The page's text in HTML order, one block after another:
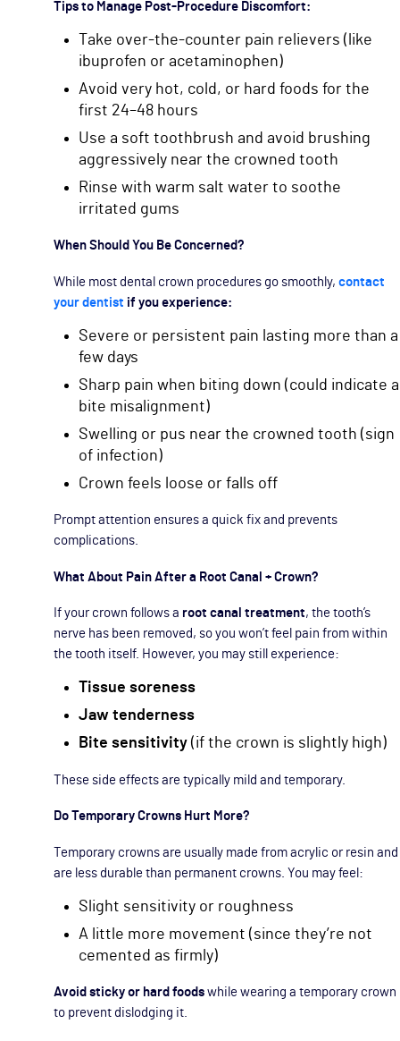
Tips to Manage Post-Procedure Discomfort:
Take over-the-counter pain relievers (like
ibuprofen or acetaminophen)
Avoid very hot, cold, or hard foods for the
first 24–48 hours
Use a soft toothbrush and avoid brushing
aggressively near the crowned tooth
Rinse with warm salt water to soothe
irritated gums
When Should You Be Concerned?
While most dental crown procedures go smoothly, contact
your dentist if you experience:
Severe or persistent pain lasting more than a
few days
Sharp pain when biting down (could indicate a
bite misalignment)
Swelling or pus near the crowned tooth (sign
of infection)
Crown feels loose or falls off
Prompt attention ensures a quick fix and prevents
complications.
What About Pain After a Root Canal + Crown?
If your crown follows a root canal treatment, the tooth’s
nerve has been removed, so you won’t feel pain from within
the tooth itself. However, you may still experience:
Tissue soreness
Jaw tenderness
Bite sensitivity (if the crown is slightly high)
These side effects are typically mild and temporary.
Do Temporary Crowns Hurt More?
Temporary crowns are usually made from acrylic or resin and
are less durable than permanent crowns. You may feel:
Slight sensitivity or roughness
A little more movement (since they’re not
cemented as firmly)
Avoid sticky or hard foods while wearing a temporary crown
to prevent dislodging it.